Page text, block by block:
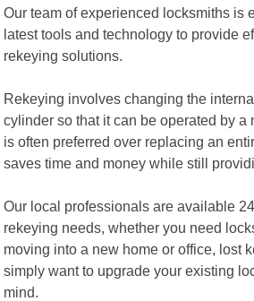
Our team of experienced locksmiths is
latest tools and technology to provide
rekeying solutions.
Rekeying involves changing the
cylinder so that it can be operated by a
is often preferred over replacing an
saves time and money while still
Our local professionals are available
rekeying needs, whether you need
moving into a new home or office, lost
simply want to upgrade your existing
mind.